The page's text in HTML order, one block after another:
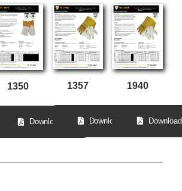
1350
Download
1357
Download
1940
Download